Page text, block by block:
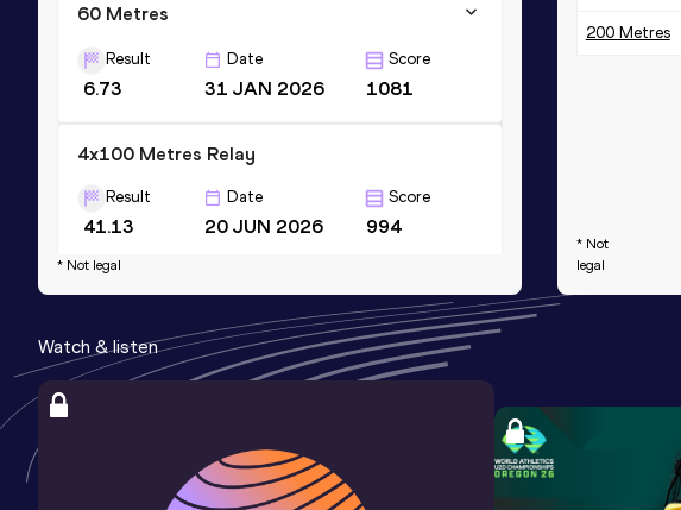
60 Metres
Result
6.73
Date
31 JAN 2026
Score
1081
4x100 Metres Relay
Result
41.13
Date
20 JUN 2026
Score
994
Competition & venue
Estadio Atlético de la VIDENA, Lima
29 JUN 2025
* Not legal
200 Metres
* Not
legal
Watch & listen